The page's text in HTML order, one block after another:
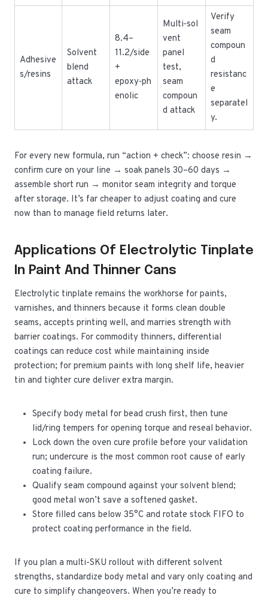
Adhesive
s/resins
Solvent
blend
attack
8.4–
11.2/side
+
epoxy‑ph
enolic
Multi‑sol
vent
panel
test,
seam
compoun
d attack
Verify
seam
compoun
d
resistanc
e
separatel
y.
For every new formula, run “action + check”: choose resin →
confirm cure on your line → soak panels 30–60 days →
assemble short run → monitor seam integrity and torque
after storage. It’s far cheaper to adjust coating and cure
now than to manage field returns later.
Applications Of Electrolytic Tinplate
In Paint And Thinner Cans
Electrolytic tinplate remains the workhorse for paints,
varnishes, and thinners because it forms clean double
seams, accepts printing well, and marries strength with
barrier coatings. For commodity thinners, differential
coatings can reduce cost while maintaining inside
protection; for premium paints with long shelf life, heavier
tin and tighter cure deliver extra margin.
Specify body metal for bead crush first, then tune
lid/ring tempers for opening torque and reseal behavior.
Lock down the oven cure profile before your validation
run; undercure is the most common root cause of early
coating failure.
Qualify seam compound against your solvent blend;
good metal won’t save a softened gasket.
Store filled cans below 35°C and rotate stock FIFO to
protect coating performance in the field.
If you plan a multi-SKU rollout with different solvent
strengths, standardize body metal and vary only coating and
cure to simplify changeovers. When you’re ready to